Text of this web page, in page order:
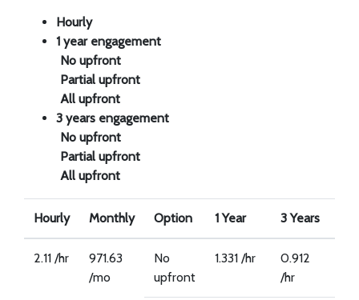
Hourly
1 year engagement
No upfront
Partial upfront
All upfront
3 years engagement
No upfront
Partial upfront
All upfront
Hourly Monthly Option 1 Year 3 Years
2.11 /hr
971.63
/mo
No
upfront
1.331 /hr
0.912
/hr